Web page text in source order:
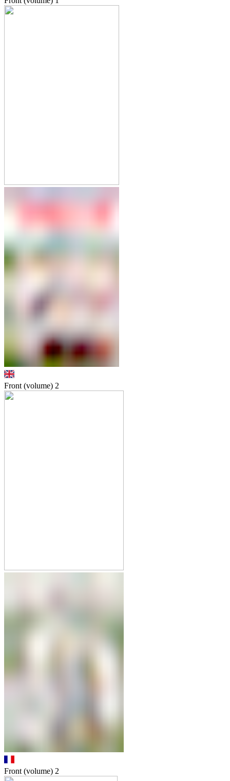
Front (volume) 2
Front (volume) 2